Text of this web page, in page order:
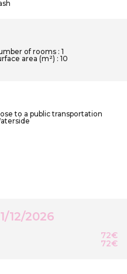
of rooms : 1
area (m²) : 10
to a public transportation
12/2026
72€
72€